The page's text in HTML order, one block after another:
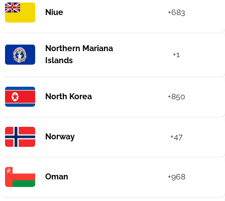
Niue +683
Northern Mariana
Islands
+1
North Korea +850
Norway +47
Oman +968